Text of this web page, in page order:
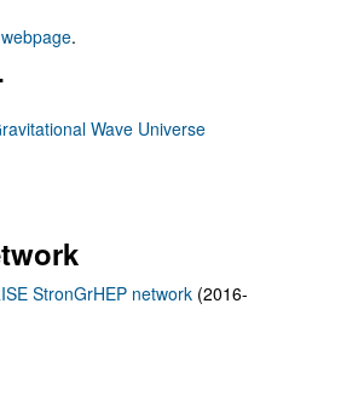
webpage.
Wave Universe
StronGrHEP network (2016-